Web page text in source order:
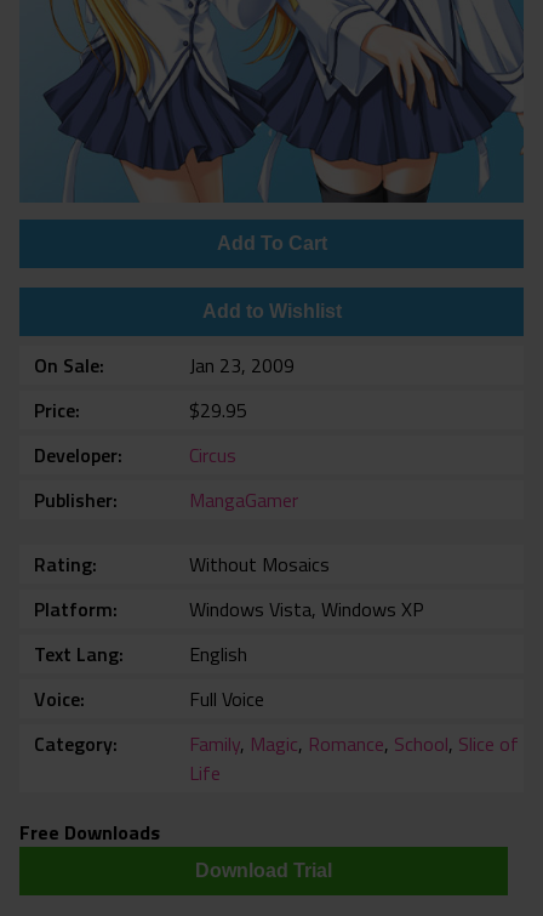
Add To Cart
Add to Wishlist
On Sale
Jan 23, 2009
Price
$29.95
Developer
Circus
Publisher
MangaGamer
Rating
Without Mosaics
Platform
Windows Vista, Windows XP
Text Lang
English
Voice
Full Voice
Category
Family, Magic, Romance, School, Slice of
Life
Free Downloads
Download Trial